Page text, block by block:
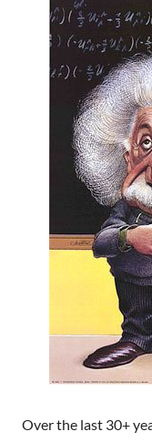
Over the last 30+